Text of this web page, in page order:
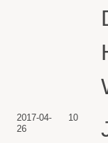
2017-04-
26
10